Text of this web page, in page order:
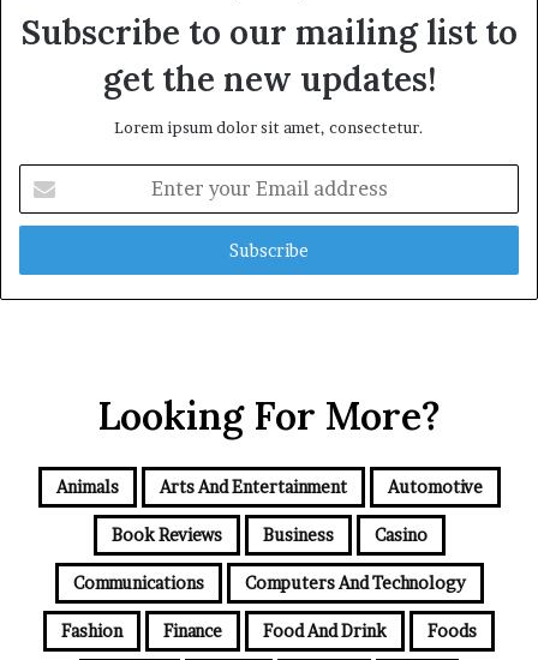
Subscribe to our mailing list to
get the new updates!
Lorem ipsum dolor sit amet, consectetur.
your
Email
Looking For More?
Animals Arts And Entertainment Automotive
Book Reviews Business Casino
Communications Computers And Technology
Fashion Finance Food And Drink Foods